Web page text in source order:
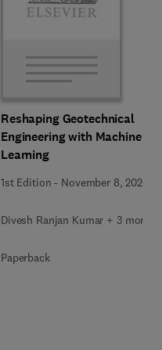
Reshaping Geotechnical
Engineering with Machine
Learning
1st Edition - November 8, 2026
Divesh Ranjan Kumar + 3 more
Paperback